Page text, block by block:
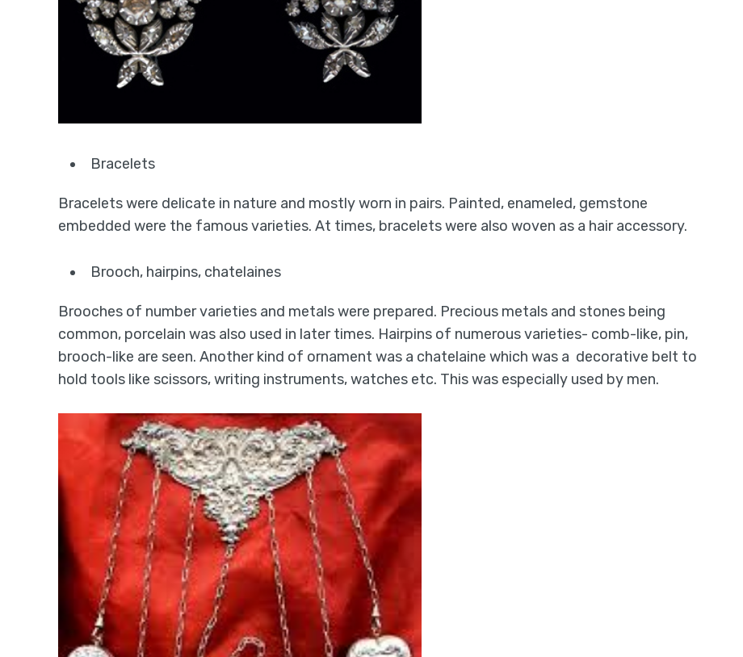
Bracelets
Bracelets were delicate in nature and mostly worn in pairs. Painted, enameled, gemstone
embedded were the famous varieties. At times, bracelets were also woven as a hair accessory.
Brooch, hairpins, chatelaines
Brooches of number varieties and metals were prepared. Precious metals and stones being
common, porcelain was also used in later times. Hairpins of numerous varieties- comb-like, pin,
brooch-like are seen. Another kind of ornament was a chatelaine which was a decorative belt to
hold tools like scissors, writing instruments, watches etc. This was especially used by men.